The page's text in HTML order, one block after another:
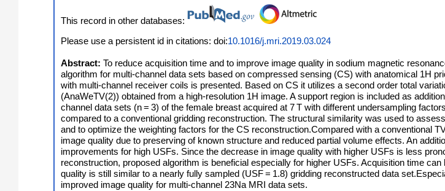
This record in other databases:
Please use a persistent id in citations: doi:10.1016/j.mri.2019.03.024
Abstract:To reduce acquisition time and to improve image quality in sodium magnetic
algorithm for multi-channel data sets based on compressed sensing (CS) with anatomical 1H
with multi-channel receiver coils is presented. Based on CS it utilizes a second order total
(AnaWeTV(2)) obtained from a high-resolution 1H image. A support region is included as
channel data sets (n = 3) of the female breast acquired at 7 T with different undersampling
compared to a conventional gridding reconstruction. The structural similarity was used to
and to optimize the weighting factors for the CS reconstruction.Compared with a conventional
image quality due to preserving of known structure and reduced partial volume effects. An
improvements for high USFs. Since the decrease in image quality with higher USFs is less
reconstruction, proposed algorithm is beneficial especially for higher USFs. Acquisition time
quality is still similar to a nearly fully sampled (USF = 1.8) gridding reconstructed data
improved image quality for multi-channel 23Na MRI data sets.